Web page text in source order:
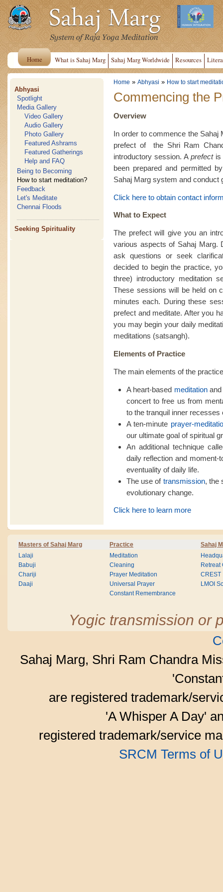
Home What is Sahaj Marg Sahaj Marg Worldwide Resources
Abhyasi
Spotlight
Media Gallery
Video Gallery
Audio Gallery
Photo Gallery
Featured Ashrams
Featured Gatherings
Help and FAQ
Being to Becoming
How to start meditation?
Feedback
Let's Meditate
Chennai Floods
Seeking Spirituality
Home » Abhyasi » How to start
Commencing the
Overview
In order to commence the Sahaj
prefect of the Shri Ram
introductory session. A prefectis
been prepared and permitted
Sahaj Marg system and conduct
Click here to obtain contact
What to Expect
The prefect will give you an
various aspects of Sahaj Marg.
ask questions or seek
decided to begin the practice,
three) introductory meditation
These sessions will be held on
minutes each. During these
prefect and meditate. After you
you may begin your daily
meditations (satsangh).
Elements of Practice
The main elements of the
A heart-based meditationand
concert to free us from
to the tranquil inner recesses
A ten-minute prayer-
our ultimate goal of spiritual
An additional technique
daily reflection and moment-
eventuality of daily life.
The use of transmission, the
evolutionary change.
Click here to learn more
Masters of Sahaj Marg Practice Sahaj
Lalaji
Babuji
Chariji
Daaji
Meditation
Cleaning
Prayer Meditation
Universal Prayer
Constant Remembrance
Retreat
CREST
LMOI
Yogic transmission or
Sahaj Marg, Shri Ram Chandra
are registered trademark/
'A Whisper A Day'
registered trademark/service
SRCM Terms of